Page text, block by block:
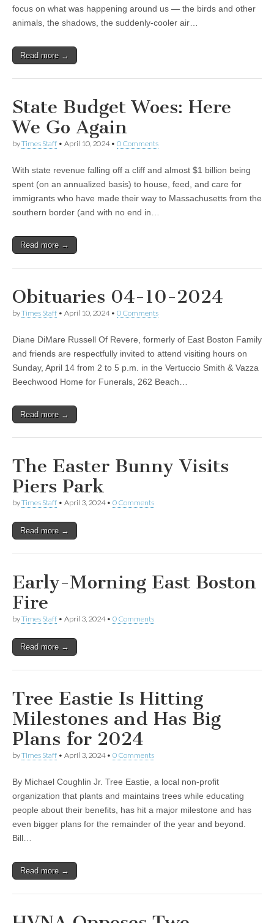
focus on what was happening around us — the birds and other
animals, the shadows, the suddenly-cooler air…
Read more →
State Budget Woes: Here
We Go Again
byTimes Staff • April 10, 2024• 0 Comments
With state revenue falling off a cliff and almost $1 billion being
spent (on an annualized basis) to house, feed, and care for
immigrants who have made their way to Massachusetts from the
southern border (and with no end in…
Read more →
Obituaries 04-10-2024
byTimes Staff • April 10, 2024• 0 Comments
Diane DiMare Russell Of Revere, formerly of East Boston Family
and friends are respectfully invited to attend visiting hours on
Sunday, April 14 from 2 to 5 p.m. in the Vertuccio Smith & Vazza
Beechwood Home for Funerals, 262 Beach…
Read more →
The Easter Bunny Visits
Piers Park
byTimes Staff • April 3, 2024• 0 Comments
Read more →
Early-Morning East Boston
Fire
byTimes Staff • April 3, 2024• 0 Comments
Read more →
Tree Eastie Is Hitting
Milestones and Has Big
Plans for 2024
byTimes Staff • April 3, 2024• 0 Comments
By Michael Coughlin Jr. Tree Eastie, a local non-profit
organization that plants and maintains trees while educating
people about their benefits, has hit a major milestone and has
even bigger plans for the remainder of the year and beyond.
Bill…
Read more →